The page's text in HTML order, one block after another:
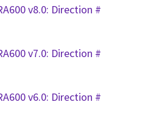
v8.0: Direction #
v7.0: Direction #
v6.0: Direction #